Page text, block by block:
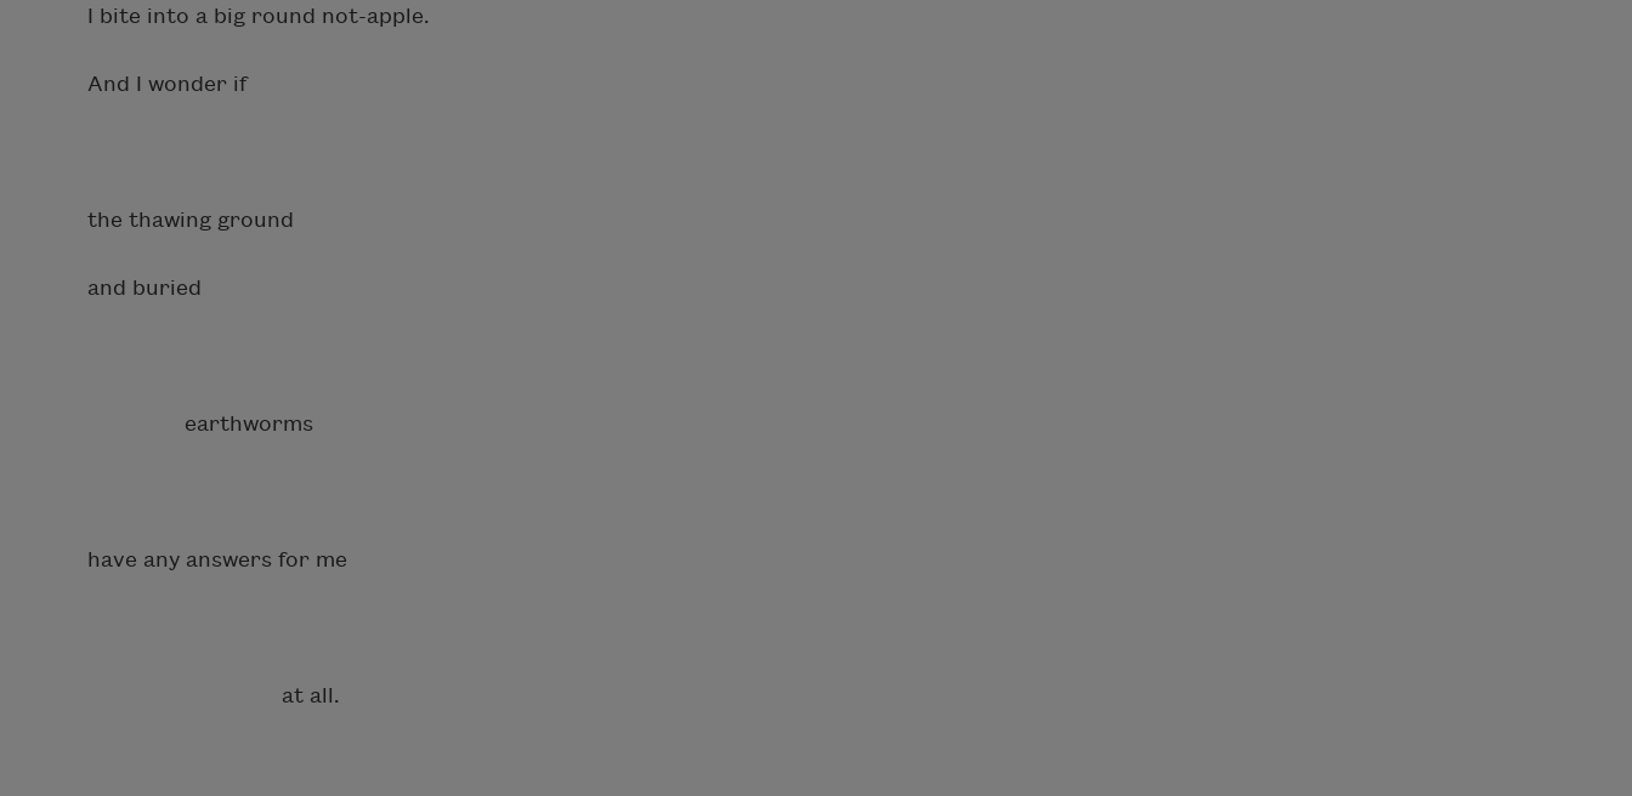
I bite into a big round not-apple.
And I wonder if
the thawing ground
and buried
earthworms
have any answers for me
at all.